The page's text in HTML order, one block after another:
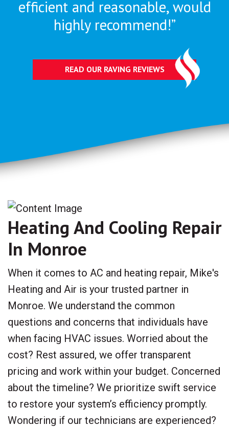
efficient and reasonable, would
highly recommend!”
READ OUR RAVING REVIEWS
Heating And Cooling Repair
In Monroe
When it comes to AC and heating repair, Mike's
Heating and Air is your trusted partner in
Monroe. We understand the common
questions and concerns that individuals have
when facing HVAC issues. Worried about the
cost? Rest assured, we offer transparent
pricing and work within your budget. Concerned
about the timeline? We prioritize swift service
to restore your system’s efficiency promptly.
Wondering if our technicians are experienced?